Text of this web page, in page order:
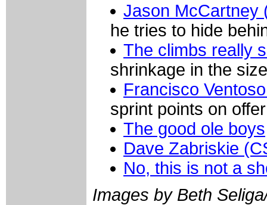
Jason McCartney
he tries to hide
The climbs really
shrinkage in the
Francisco
sprint points on
The good ole boys
Dave Zabriskie
No, this is not a
Images by Beth